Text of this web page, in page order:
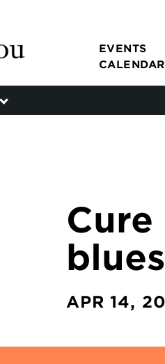
Main
EVENTS
CALENDAR
Toggle submenu
blues
APR 14,